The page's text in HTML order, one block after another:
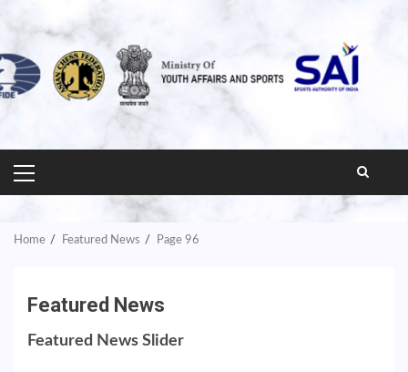
PRIMARY
MENU
Home Featured News Page 96
Featured News
Featured News Slider